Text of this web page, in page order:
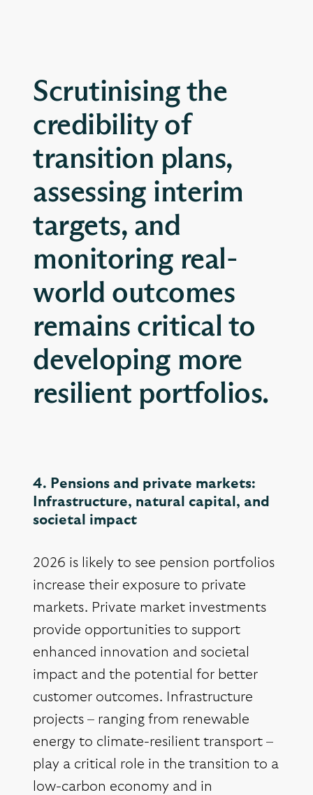
Scrutinising the
credibility of
transition plans,
assessing interim
targets, and
monitoring real-
world outcomes
remains critical to
developing more
resilient portfolios.
4. Pensions and private markets:
Infrastructure, natural capital, and
societal impact
2026 is likely to see pension portfolios
increase their exposure to private
markets. Private market investments
provide opportunities to support
enhanced innovation and societal
impact and the potential for better
customer outcomes. Infrastructure
projects – ranging from renewable
energy to climate-resilient transport –
play a critical role in the transition to a
low-carbon economy and in